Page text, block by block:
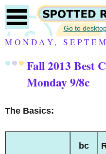
Go to
MONDAY,
Fall 2013 Best
Monday 9/8c
The Basics:
bc